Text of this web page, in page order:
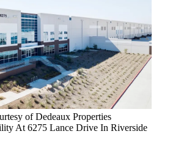
of Dedeaux Properties
At 6275 Lance Drive In Riverside